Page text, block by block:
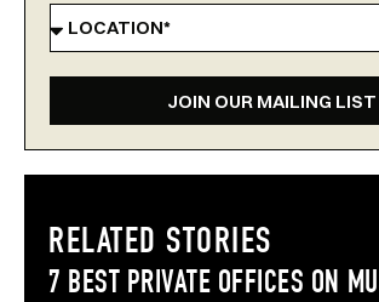
JOIN OUR MAILING LIST
RELATED STORIES
7 BEST PRIVATE OFFICES ON